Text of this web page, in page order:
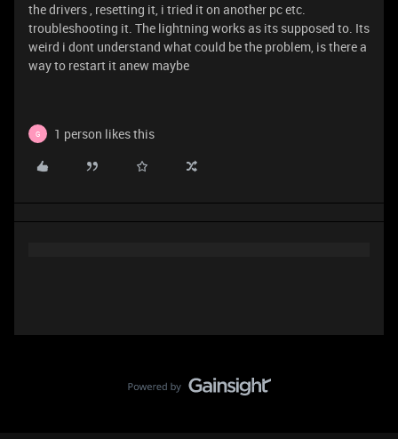
the drivers , resetting it, i tried it on another pc etc.
troubleshooting it. The lightning works as its supposed to. Its
weird i dont understand what could be the problem, is there a
way to restart it anew maybe
G 1 person likes this